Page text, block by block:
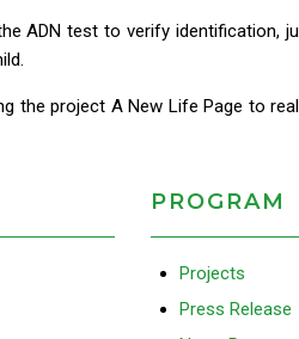
ADN test to verify identification,
the project A New Life Page to
PROGRAM
Projects
Press Release